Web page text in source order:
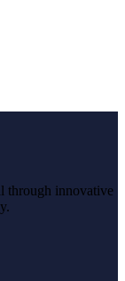
through innovative